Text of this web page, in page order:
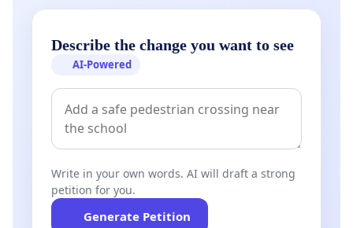
Describe the change you want to see
AI-Powered
Write in your own words. AI will draft a strong
petition for you.
Generate Petition